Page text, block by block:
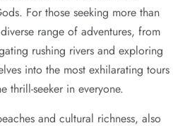
For those seeking more than
range of adventures, from
rushing rivers and exploring
into the most exhilarating tours
thrill-seeker in everyone.
and cultural richness, also